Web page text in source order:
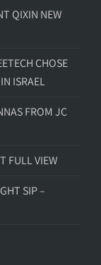
QIXIN NEW
CHOSE
ISRAEL
FROM JC
FULL VIEW
SIP –